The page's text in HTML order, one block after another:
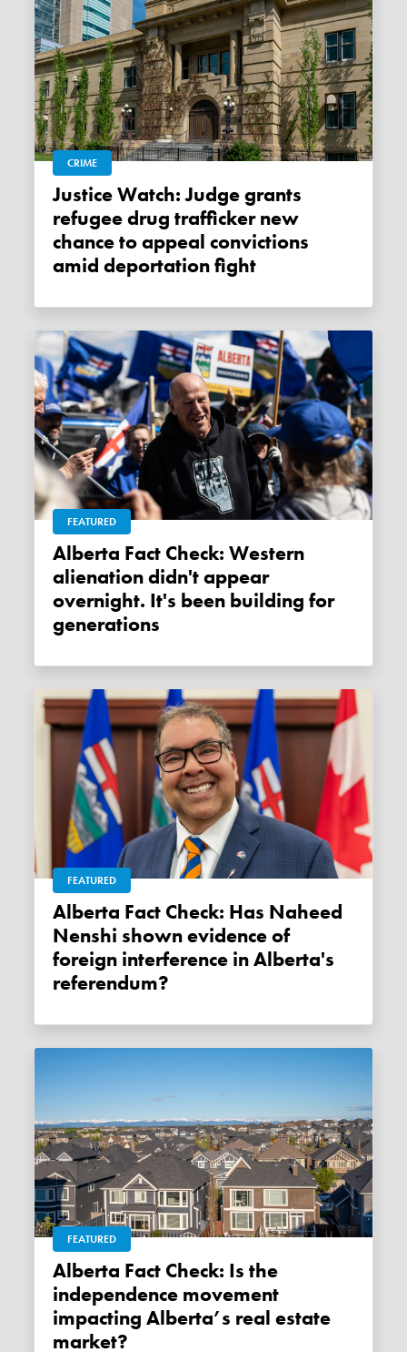
CRIME
Justice Watch: Judge grants
refugee drug trafficker new
chance to appeal convictions
amid deportation fight
FEATURED
Alberta Fact Check: Western
alienation didn't appear
overnight. It's been building for
generations
FEATURED
Alberta Fact Check: Has Naheed
Nenshi shown evidence of
foreign interference in Alberta's
referendum?
FEATURED
Alberta Fact Check: Is the
independence movement
impacting Alberta’s real estate
market?